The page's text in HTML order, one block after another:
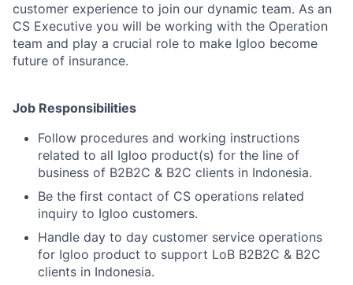
customer experience to join our dynamic team. As an
CS Executive you will be working with the Operation
team and play a crucial role to make Igloo become
future of insurance.
Job Responsibilities
Follow procedures and working instructions
related to all Igloo product(s) for the line of
business of B2B2C & B2C clients in Indonesia.
Be the first contact of CS operations related
inquiry to Igloo customers.
Handle day ­to ­day customer service operations
for Igloo product to support LoB B2B2C & B2C
clients in Indonesia.